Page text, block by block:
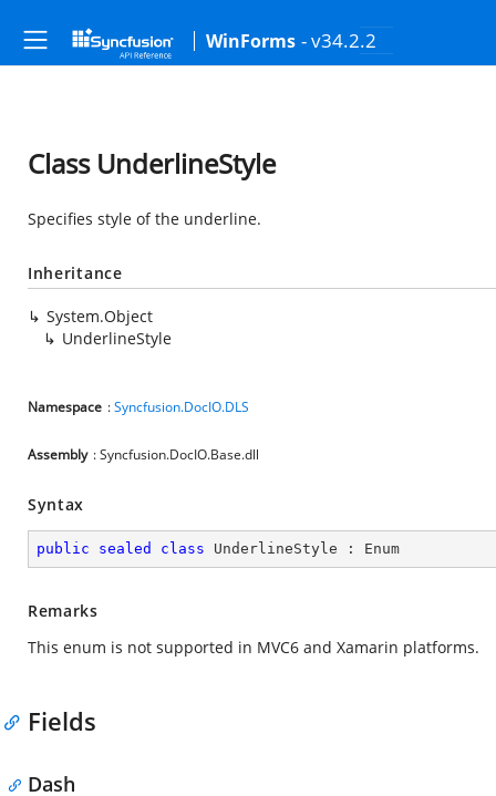
WinForms - v34.2.2
Class UnderlineStyle
Specifies style of the underline.
Inheritance
System.Object
UnderlineStyle
Namespace :Syncfusion.DocIO.DLS
Assembly : Syncfusion.DocIO.Base.dll
Syntax
public sealed class UnderlineStyle : Enum
Remarks
This enum is not supported in MVC6 and Xamarin platforms.
Fields
Dash